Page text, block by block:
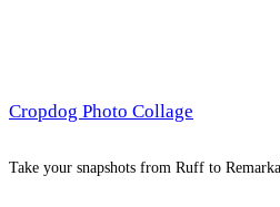
Cropdog Photo Collage
Take your snapshots from Ruff to